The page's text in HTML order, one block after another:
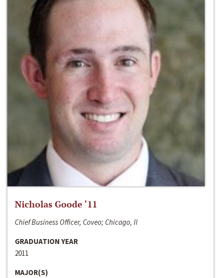
Nicholas Goode ‘11
Chief Business Officer, Coveo; Chicago, Il
GRADUATION YEAR
2011
MAJOR(S)